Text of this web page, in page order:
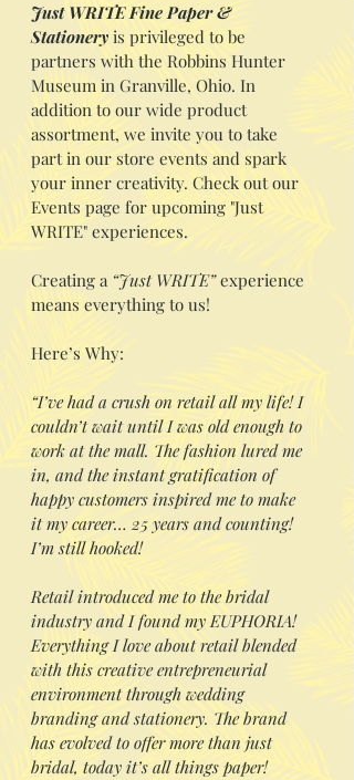
Just WRITE Fine Paper &
Stationery is privileged to be
partners with the Robbins Hunter
Museum in Granville, Ohio. In
addition to our wide product
assortment, we invite you to take
part in our store events and spark
your inner creativity. Check out our
Events page for upcoming "Just
WRITE" experiences.
Creating a “Just WRITE”experience
means everything to us!
Here’s Why:
“I’ve had a crush on retail all my life! I
couldn’t wait until I was old enough to
work at the mall. The fashion lured me
in, and the instant gratification of
happy customers inspired me to make
it my career… 25 years and counting!
I’m still hooked!
Retail introduced me to the bridal
industry and I found my EUPHORIA!
Everything I love about retail blended
with this creative entrepreneurial
environment through wedding
branding and stationery. The brand
has evolved to offer more than just
bridal, today it’s all things paper!